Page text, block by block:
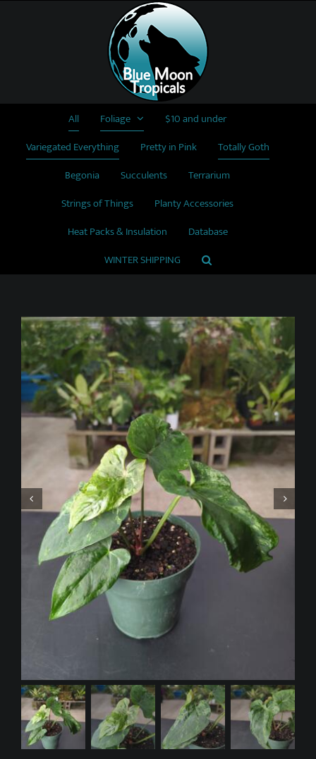
All Foliage
$10 and under
Variegated Everything
Pretty in Pink
Totally Goth
Begonia
Succulents
Terrarium
Strings of Things
Planty Accessories
Heat Packs & Insulation
Database
WINTER SHIPPING